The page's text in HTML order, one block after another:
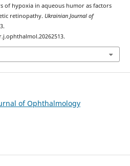
of hypoxia in aqueous humor as factors
retinopathy. Ukrainian Journal of
of Ophthalmology